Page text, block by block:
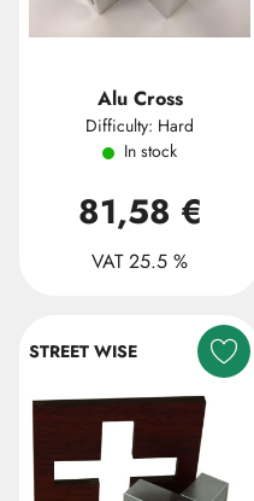
Alu Cross
Difficulty: Hard
In stock
81,58 €
VAT 25.5 %
STREET WISE